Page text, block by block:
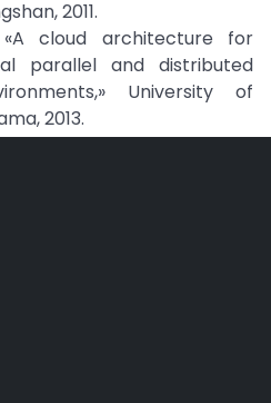
2011.
cloud architecture for
parallel and distributed
University of
2013.